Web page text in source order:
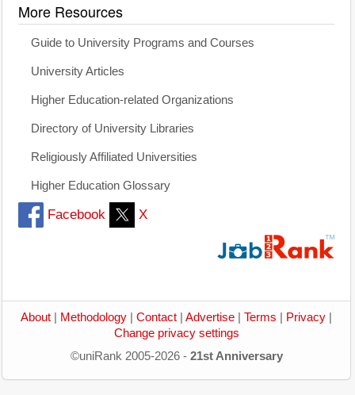
More Resources
Guide to University Programs and Courses
University Articles
Higher Education-related Organizations
Directory of University Libraries
Religiously Affiliated Universities
Higher Education Glossary
Facebook X
About Methodology Contact Advertise Terms Privacy
Change privacy settings
©uniRank 2005-2026 - 21st Anniversary